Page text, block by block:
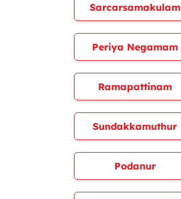
Sarcarsamakulam
Periya Negamam
Ramapattinam
Sundakkamuthur
Podanur